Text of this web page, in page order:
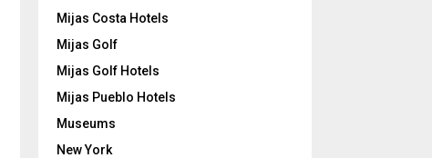
Mijas Costa Hotels
Mijas Golf
Mijas Golf Hotels
Mijas Pueblo Hotels
Museums
New York